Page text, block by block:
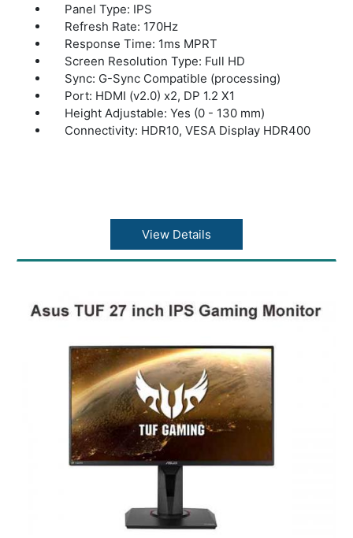
Panel Type: IPS
Refresh Rate: 170Hz
Response Time: 1ms MPRT
Screen Resolution Type: Full HD
Sync: G-Sync Compatible (processing)
Port: HDMI (v2.0) x2, DP 1.2 X1
Height Adjustable: Yes (0 - 130 mm)
Connectivity: HDR10, VESA Display HDR400
View Details